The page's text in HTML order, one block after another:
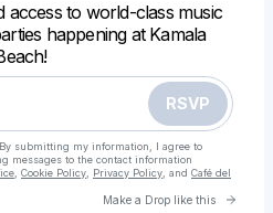
access to world-class music
happening at Kamala
RSVP
submitting my information, I agree to
messages to the contact information
Cookie Policy Privacy Policy , and Café del
Make a Drop like this Go
drop like this
by